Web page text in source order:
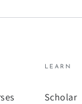
LEARN
Scholar